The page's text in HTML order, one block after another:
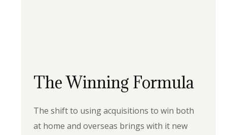
The Winning Formula
The shift to using acquisitions to win both
at home and overseas brings with it new